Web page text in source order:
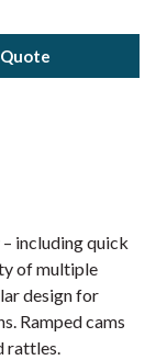
including quick
of multiple
design for
Ramped cams
rattles.